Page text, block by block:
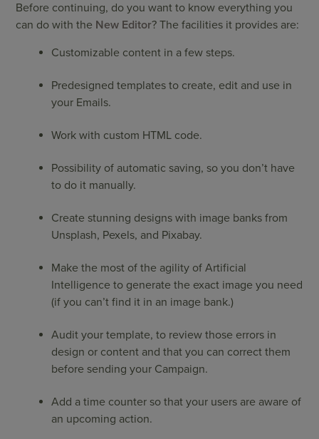
Before continuing, do you want to know everything you
can do with the New Editor? The facilities it provides are:
Customizable content in a few steps.
Predesigned templates to create, edit and use in
your Emails.
Work with custom HTML code.
Possibility of automatic saving, so you don’t have
to do it manually.
Create stunning designs with image banks from
Unsplash, Pexels, and Pixabay.
Make the most of the agility of Artificial
Intelligence to generate the exact image you need
(if you can’t find it in an image bank.)
Audit your template, to review those errors in
design or content and that you can correct them
before sending your Campaign.
Add a time counter so that your users are aware of
an upcoming action.